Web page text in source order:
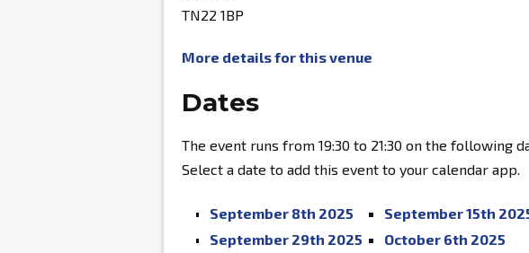
TN22 1BP
More details for this venue
Dates
The event runs from 19:30 to 21:30 on the following
Select a date to add this event to your calendar app.
September 8th 2025 September 15th
September 29th 2025
October 6th 2025